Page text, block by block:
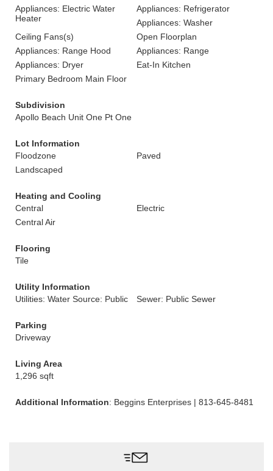
Appliances: Electric Water
Heater
Appliances: Refrigerator
Appliances: Washer
Ceiling Fans(s)
Open Floorplan
Appliances: Range Hood
Appliances: Range
Appliances: Dryer
Eat-In Kitchen
Primary Bedroom Main Floor
Subdivision
Apollo Beach Unit One Pt One
Lot Information
Floodzone
Paved
Landscaped
Heating and Cooling
Central
Electric
Central Air
Flooring
Tile
Utility Information
Utilities: Water Source: Public
Sewer: Public Sewer
Parking
Driveway
Living Area
1,296 sqft
Additional Information: Beggins Enterprises | 813-645-8481